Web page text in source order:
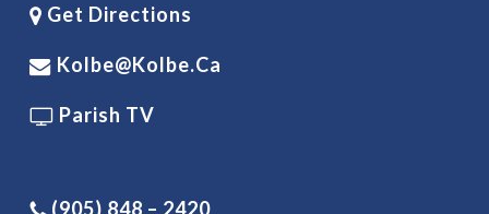
Get Directions
Kolbe@kolbe.ca
Parish TV
(905) 848 – 2420